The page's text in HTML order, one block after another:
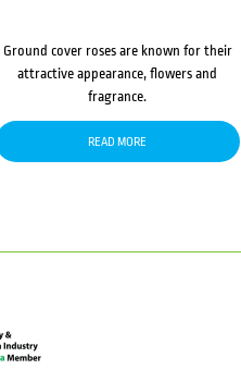
Ground cover roses are known for their
attractive appearance, flowers and
fragrance.
READ MORE